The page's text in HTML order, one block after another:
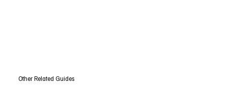
Other Related Guides